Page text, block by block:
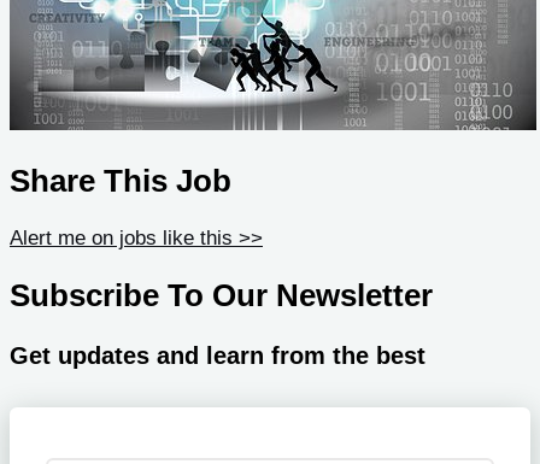
Share This Job
Alert me on jobs like this >>
Subscribe To Our Newsletter
Get updates and learn from the best